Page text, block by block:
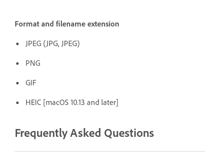
Format and filename extension
JPEG (JPG, JPEG)
PNG
GIF
HEIC [macOS 10.13 and later]
Frequently Asked Questions